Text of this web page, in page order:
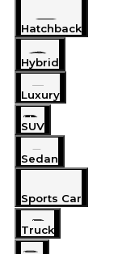
Hatchback
Hybrid
Luxury
SUV
Sedan
Sports Car
Truck